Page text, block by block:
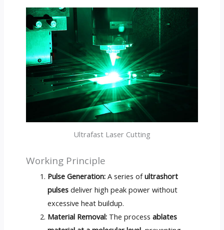
Ultrafast Laser Cutting
Working Principle
Pulse Generation: A series ofultrashort
pulses deliver high peak power without
excessive heat buildup.
Material Removal: The processablates